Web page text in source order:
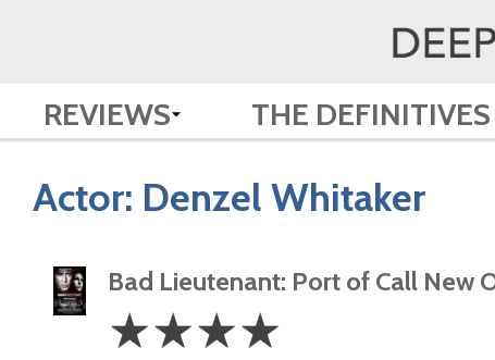
REVIEWS THE DEFINITIVES
Actor: Denzel Whitaker
Bad Lieutenant: Port of Call New
Stars
☆☆☆☆